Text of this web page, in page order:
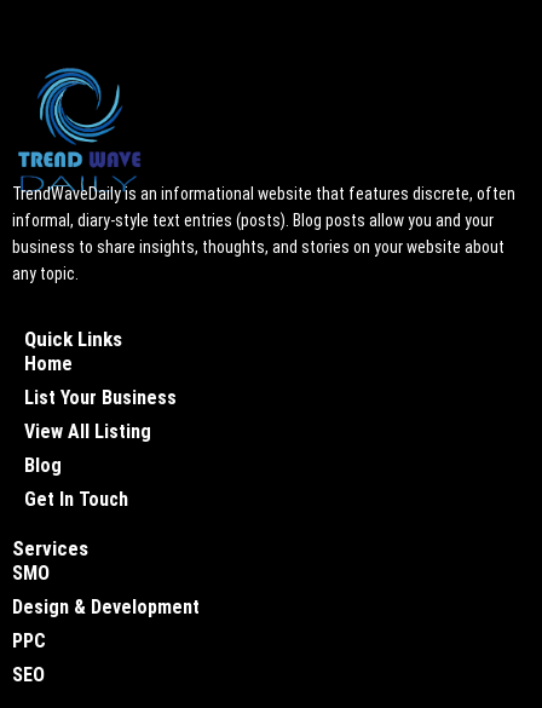
TrendWaveDaily is an informational website that features discrete, often
informal, diary-style text entries (posts). Blog posts allow you and your
business to share insights, thoughts, and stories on your website about
any topic.
Quick Links
Home
List Your Business
View All Listing
Blog
Get In Touch
Services
SMO
Design & Development
PPC
SEO